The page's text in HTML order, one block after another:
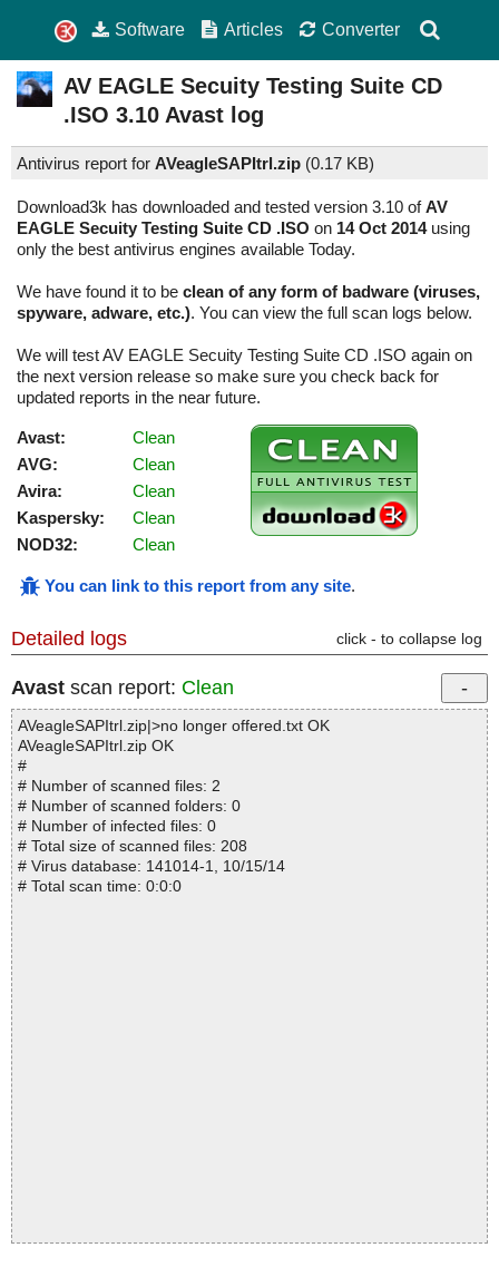
Software Articles Converter
AV EAGLE Secuity Testing Suite CD
.ISO 3.10 Avast log
Antivirus report for AVeagleSAPItrl.zip (0.17 KB)
Download3k has downloaded and tested version 3.10 ofAV
EAGLE Secuity Testing Suite CD .ISO on 14 Oct 2014using
only the best antivirus engines available Today.
We have found it to be clean of any form of badware (viruses,
spyware, adware, etc.). You can view the full scan logs below.
We will test AV EAGLE Secuity Testing Suite CD .ISO again on
the next version release so make sure you check back for
updated reports in the near future.
Avast:
Clean
AVG:
Clean
Avira:
Clean
Kaspersky:
Clean
NOD32:
Clean
You can link to this report from any site.
Detailed logs click - to collapse log
Avast scan report: Clean
AVeagleSAPItrl.zip|>no longer offered.txt OK
AVeagleSAPItrl.zip OK
#
# Number of scanned files: 2
# Number of scanned folders: 0
# Number of infected files: 0
# Total size of scanned files: 208
# Virus database: 141014-1, 10/15/14
# Total scan time: 0:0:0